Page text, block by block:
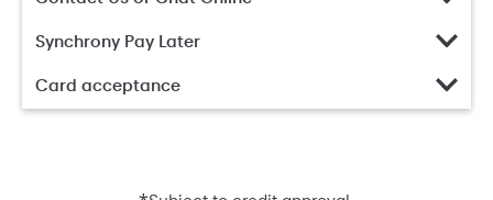
Synchrony Pay Later
Card acceptance